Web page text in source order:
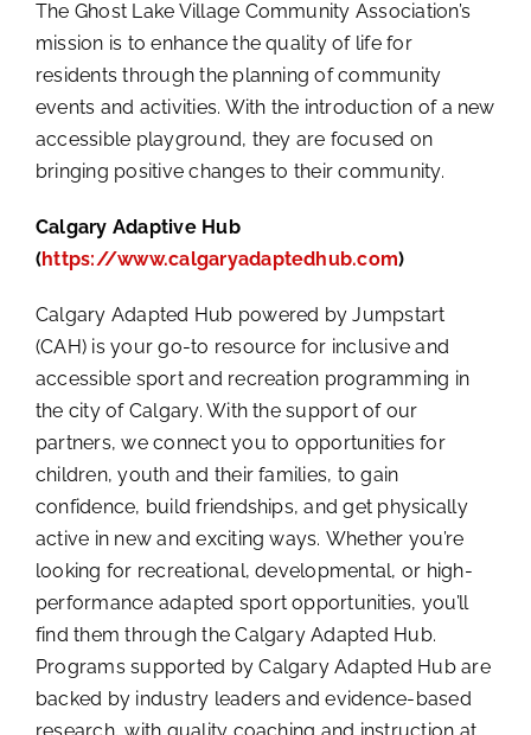
The Ghost Lake Village Community Association’s
mission is to enhance the quality of life for
residents through the planning of community
events and activities. With the introduction of a new
accessible playground, they are focused on
bringing positive changes to their community.
Calgary Adaptive Hub
(https://www.calgaryadaptedhub.com)
Calgary Adapted Hub powered by Jumpstart
(CAH) is your go-to resource for inclusive and
accessible sport and recreation programming in
the city of Calgary. With the support of our
partners, we connect you to opportunities for
children, youth and their families, to gain
confidence, build friendships, and get physically
active in new and exciting ways. Whether you’re
looking for recreational, developmental, or high-
performance adapted sport opportunities, you’ll
find them through the Calgary Adapted Hub.
Programs supported by Calgary Adapted Hub are
backed by industry leaders and evidence-based
research, with quality coaching and instruction at